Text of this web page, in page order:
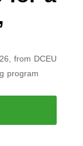
from DCEU
program